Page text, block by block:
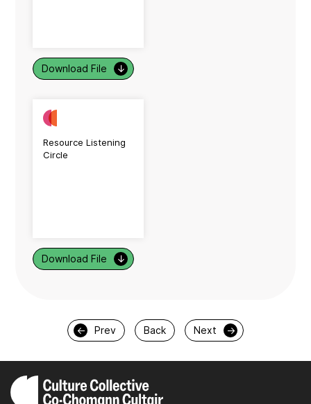
Download File ↓
Resource Listening
Circle
Download File ↓
← Prev Back Next →